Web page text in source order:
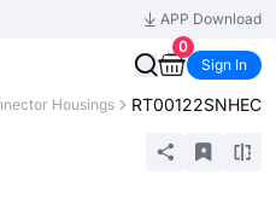
APP Download
0
Sign In
Housings RT00122SNHEC